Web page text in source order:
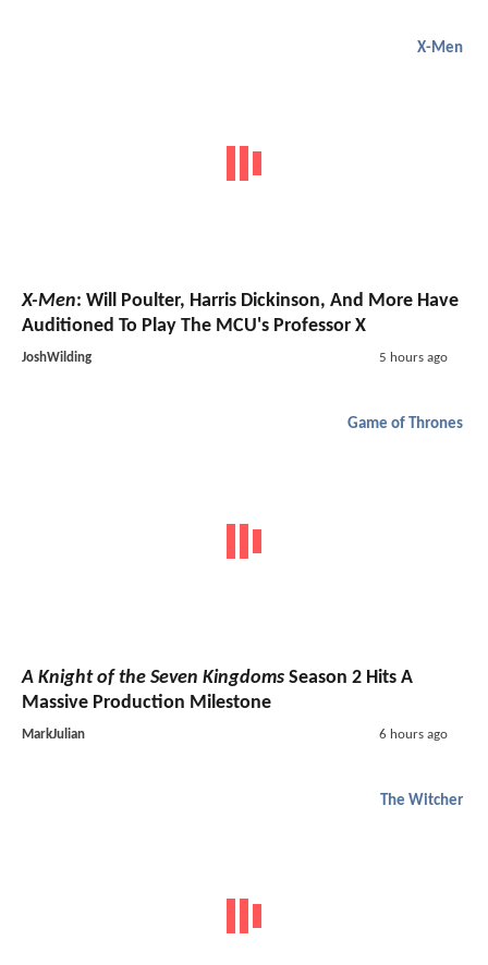
X-Men
X-Men: Will Poulter, Harris Dickinson, And More Have
Auditioned To Play The MCU's Professor X
JoshWilding 5 hours ago
Game of Thrones
A Knight of the Seven Kingdoms Season 2 Hits A
Massive Production Milestone
MarkJulian 6 hours ago
The Witcher